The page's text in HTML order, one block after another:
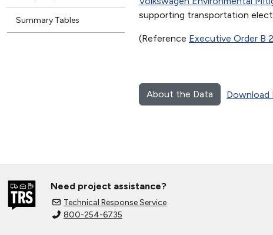
Summary Tables
supporting transportation
(Reference Executive Order B
About the Data Download
Need project assistance?
Technical Response Service
800-254-6735